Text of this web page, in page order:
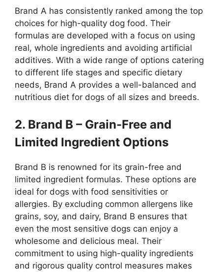
Brand A has consistently ranked among the top
choices for high-quality dog food. Their
formulas are developed with a focus on using
real, whole ingredients and avoiding artificial
additives. With a wide range of options catering
to different life stages and specific dietary
needs, Brand A provides a well-balanced and
nutritious diet for dogs of all sizes and breeds.
2. Brand B – Grain-Free and
Limited Ingredient Options
Brand B is renowned for its grain-free and
limited ingredient formulas. These options are
ideal for dogs with food sensitivities or
allergies. By excluding common allergens like
grains, soy, and dairy, Brand B ensures that
even the most sensitive dogs can enjoy a
wholesome and delicious meal. Their
commitment to using high-quality ingredients
and rigorous quality control measures makes